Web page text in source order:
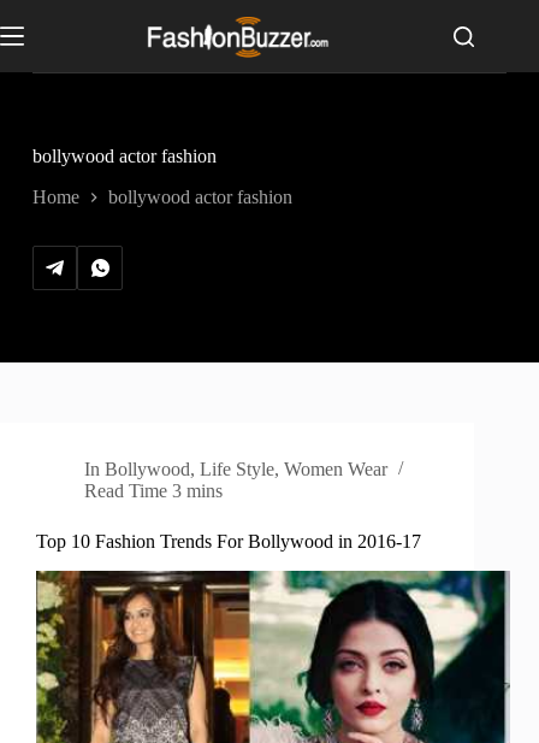
n
bollywood actor fashion
Home bollywood actor fashion
In Bollywood,Life Style,Women Wear
Read Time 3 mins
Top 10 Fashion Trends For Bollywood in 2016-17